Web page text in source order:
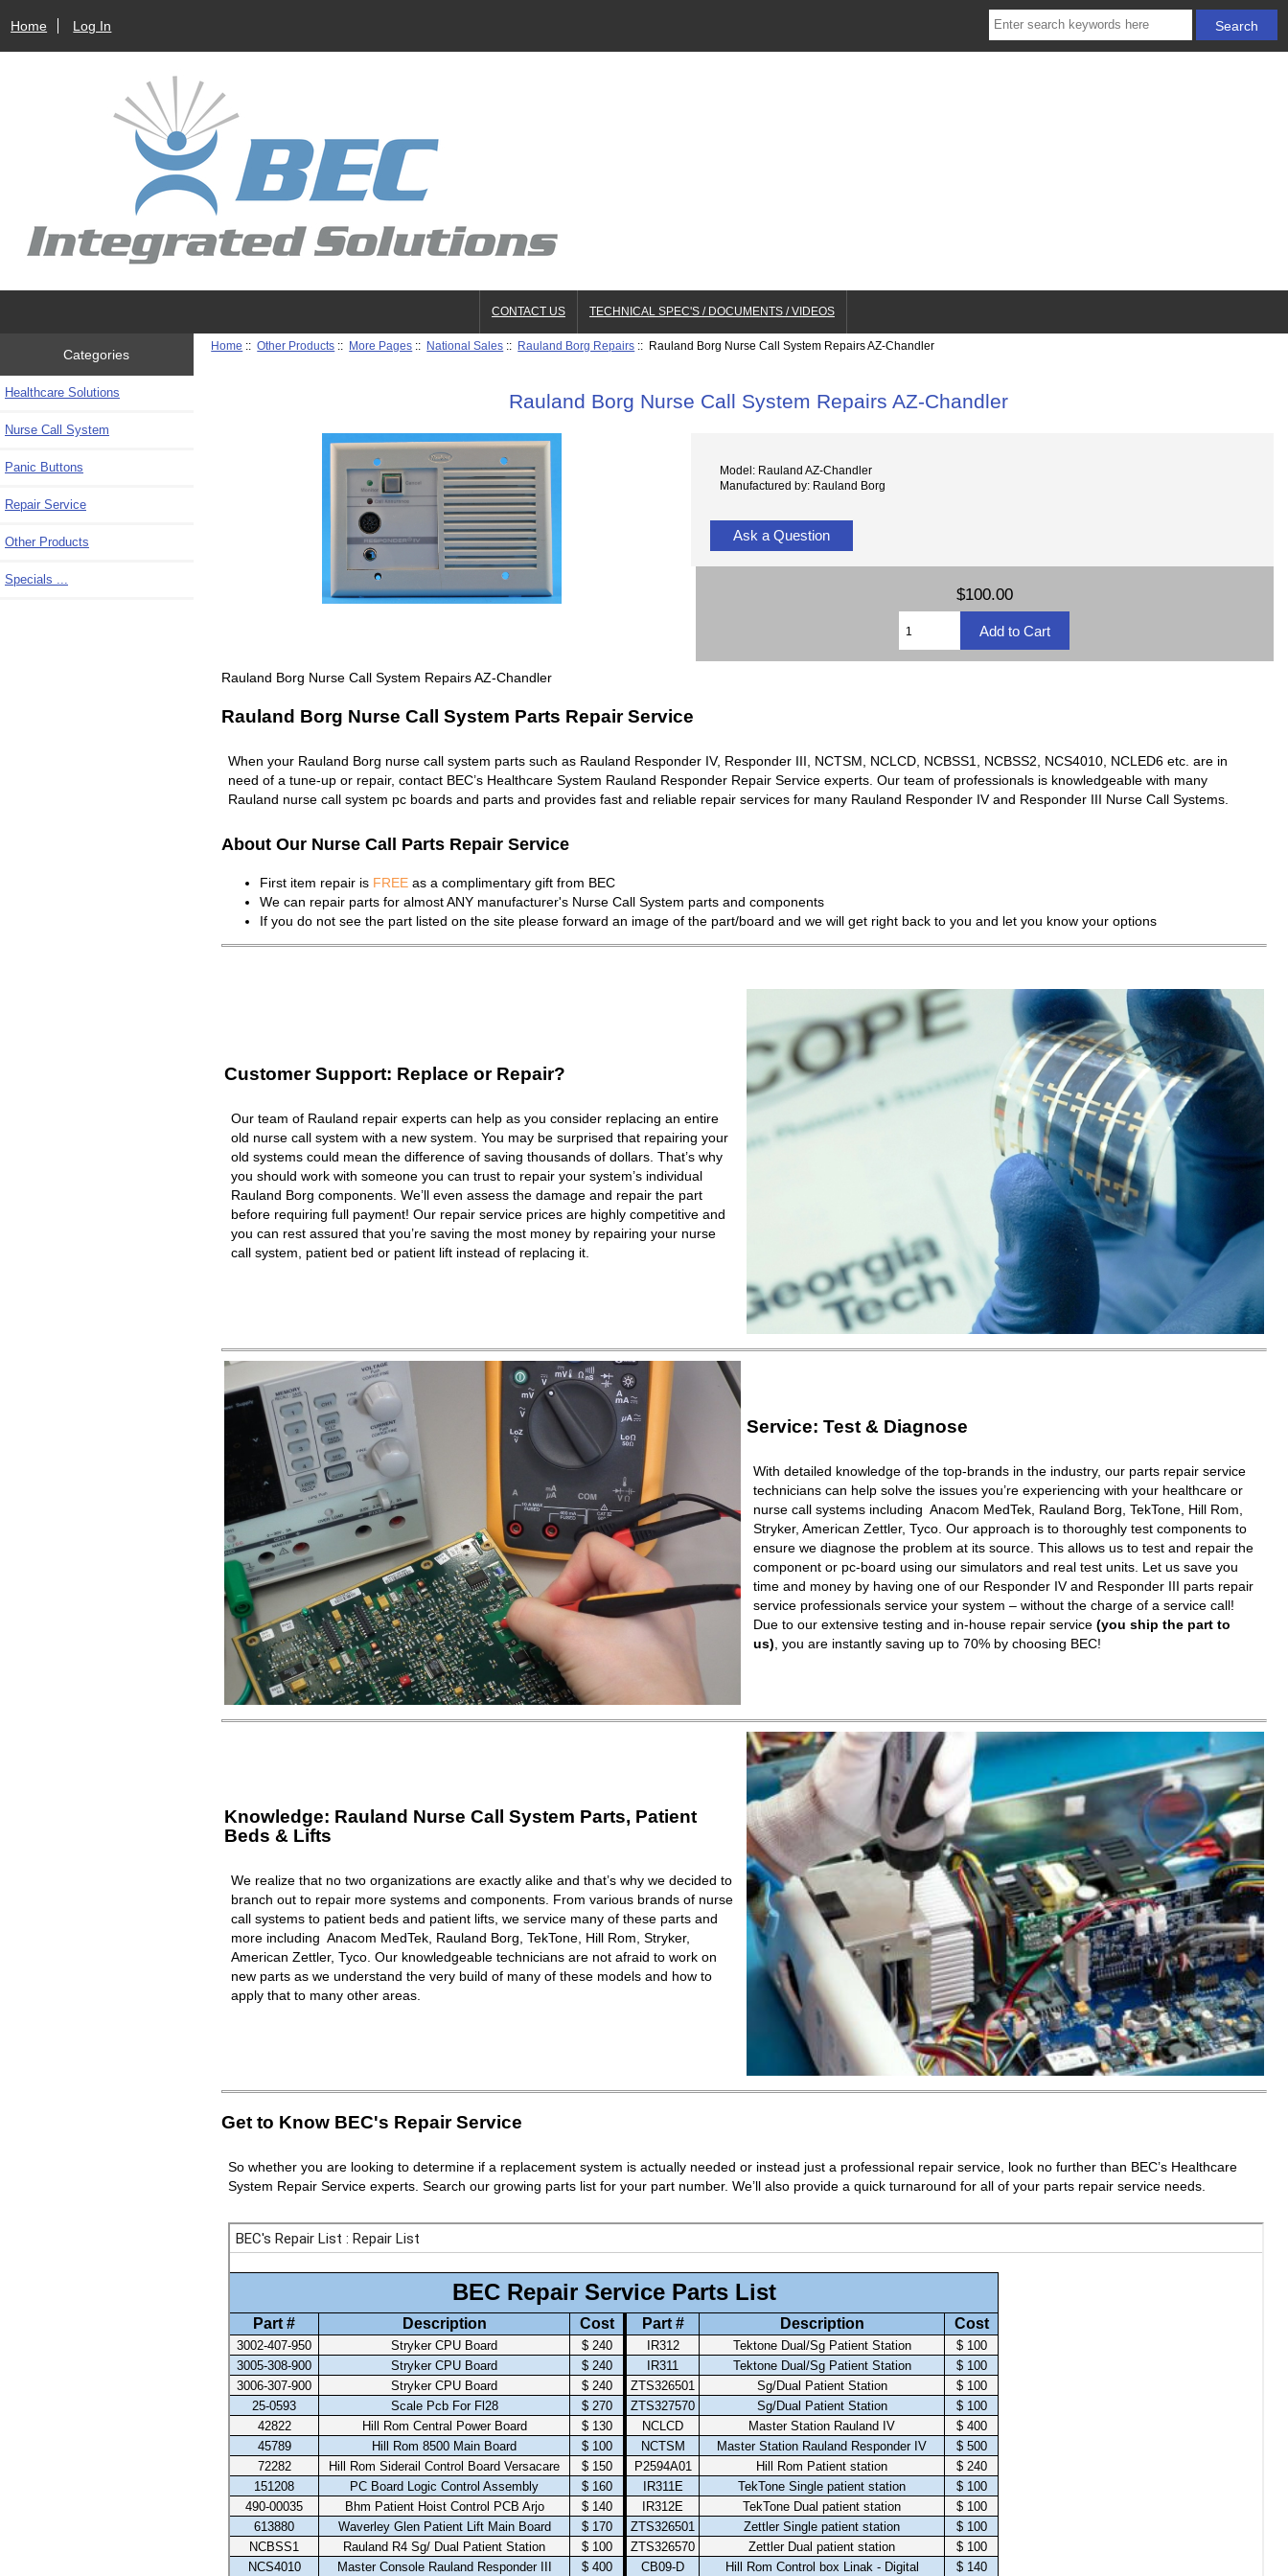
Home Log In
CONTACT US TECHNICAL SPEC'S / DOCUMENTS / VIDEOS
Categories
Healthcare Solutions
Nurse Call System
Panic Buttons
Repair Service
Other Products
Specials ...
Home ::Other Products :: More Pages :: National Sales :: Rauland Borg Repairs :: Rauland Borg Nurse Call System Repairs AZ-Chandler
Rauland Borg Nurse Call System Repairs AZ-Chandler
Model: Rauland AZ-Chandler
Manufactured by: Rauland Borg
Ask a Question
$100.00
Rauland Borg Nurse Call System Repairs AZ-Chandler
Rauland Borg Nurse Call System Parts Repair Service
When your Rauland Borg nurse call system parts such as Rauland Responder IV, Responder III, NCTSM, NCLCD, NCBSS1, NCBSS2, NCS4010, NCLED6 etc. are in
need of a tune-up or repair, contact BEC’s Healthcare System Rauland Responder Repair Service experts. Our team of professionals is knowledgeable with many
Rauland nurse call system pc boards and parts and provides fast and reliable repair services for many Rauland Responder IV and Responder III Nurse Call Systems.
About Our Nurse Call Parts Repair Service
First item repair is FREEas a complimentary gift from BEC
We can repair parts for almost ANY manufacturer's Nurse Call System parts and components
If you do not see the part listed on the site please forward an image of the part/board and we will get right back to you and let you know your options
Customer Support: Replace or Repair?
Our team of Rauland repair experts can help as you consider replacing an entire
old nurse call system with a new system. You may be surprised that repairing your
old systems could mean the difference of saving thousands of dollars. That’s why
you should work with someone you can trust to repair your system’s individual
Rauland Borg components. We’ll even assess the damage and repair the part
before requiring full payment! Our repair service prices are highly competitive and
you can rest assured that you’re saving the most money by repairing your nurse
call system, patient bed or patient lift instead of replacing it.
Service: Test & Diagnose
With detailed knowledge of the top-brands in the industry, our parts repair service
technicians can help solve the issues you’re experiencing with your healthcare or
nurse call systems including Anacom MedTek, Rauland Borg, TekTone, Hill Rom,
Stryker, American Zettler, Tyco. Our approach is to thoroughly test components to
ensure we diagnose the problem at its source. This allows us to test and repair the
component or pc-board using our simulators and real test units. Let us save you
time and money by having one of our Responder IV and Responder III parts repair
service professionals service your system – without the charge of a service call!
Due to our extensive testing and in-house repair service (you ship the part to
us), you are instantly saving up to 70% by choosing BEC!
Knowledge: Rauland Nurse Call System Parts, Patient
Beds & Lifts
We realize that no two organizations are exactly alike and that’s why we decided to
branch out to repair more systems and components. From various brands of nurse
call systems to patient beds and patient lifts, we service many of these parts and
more including Anacom MedTek, Rauland Borg, TekTone, Hill Rom, Stryker,
American Zettler, Tyco. Our knowledgeable technicians are not afraid to work on
new parts as we understand the very build of many of these models and how to
apply that to many other areas.
Get to Know BEC's Repair Service
So whether you are looking to determine if a replacement system is actually needed or instead just a professional repair service, look no further than BEC’s Healthcare
System Repair Service experts. Search our growing parts list for your part number. We’ll also provide a quick turnaround for all of your parts repair service needs.